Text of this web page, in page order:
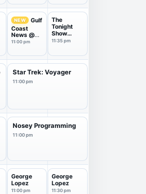
NEW
Gulf
Coast
News @
11pm on
11:00 pm
The
Tonight
Show
Starring
11:35 pm
Star Trek: Voyager
11:00 pm
Nosey Programming
11:00 pm
George
Lopez
11:00 pm
George
Lopez
11:30 pm